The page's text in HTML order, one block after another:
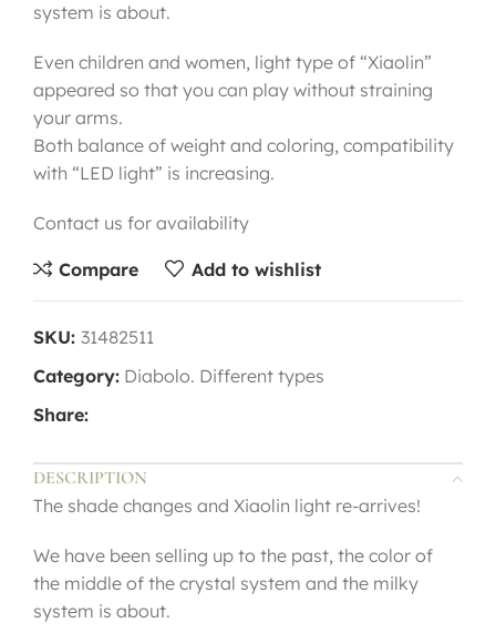
system is about.
Even children and women, light type of “Xiaolin”
appeared so that you can play without straining
your arms.
Both balance of weight and coloring, compatibility
with “LED light” is increasing.
Contact us for availability
Compare Add to wishlist
SKU: 31482511
Category: Diabolo. Different types
Share:
DESCRIPTION
The shade changes and Xiaolin light re-arrives!
We have been selling up to the past, the color of
the middle of the crystal system and the milky
system is about.